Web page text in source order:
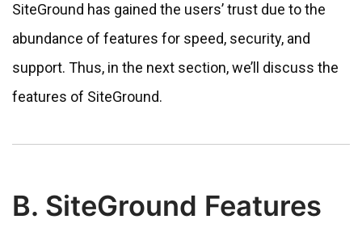
SiteGround has gained the users’ trust due to the
abundance of features for speed, security, and
support. Thus, in the next section, we’ll discuss the
features of SiteGround.
B. SiteGround Features